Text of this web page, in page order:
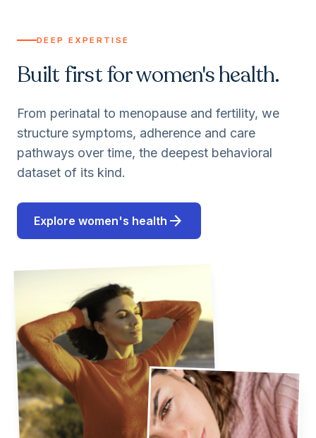
DEEP EXPERTISE
Built first for women's health.
From perinatal to menopause and fertility, we
structure symptoms, adherence and care
pathways over time, the deepest behavioral
dataset of its kind.
Explore women's health arrow_forward